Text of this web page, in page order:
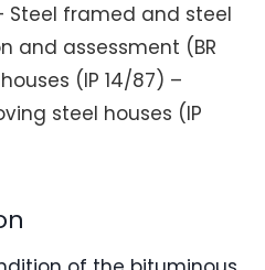
Steel framed and steel
and assessment (BR
(IP 14/87) –
steel houses (IP